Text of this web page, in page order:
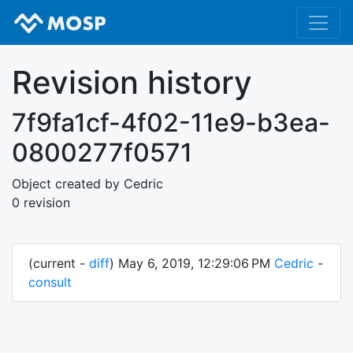
Revision history
7f9fa1cf-4f02-11e9-b3ea-
0800277f0571
Object created by Cedric
0 revision
(current - diff) May 6, 2019, 12:29:06 PM Cedric -
consult